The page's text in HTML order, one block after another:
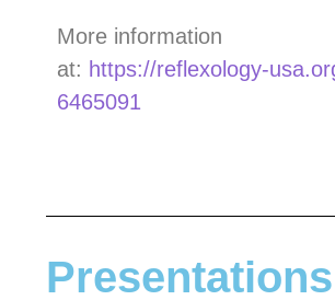
More information
at: https://reflexology-
6465091